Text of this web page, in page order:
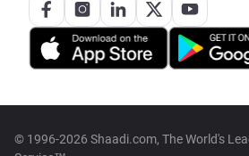
© 1996-2026 Shaadi.com, The World's